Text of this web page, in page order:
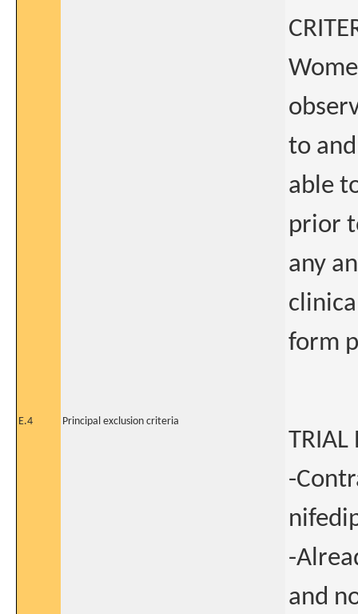
to
able
prior
any
form
E.4 Principal exclusion criteria
TRIAL
-
-
and